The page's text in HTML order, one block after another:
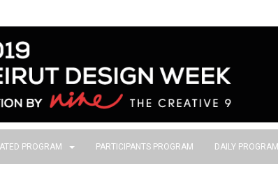
PROGRAM PARTICIPANTS PROGRAM DAILY PROGRAM